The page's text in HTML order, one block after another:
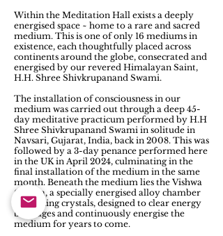
Within the Meditation Hall exists a deeply
energised space ~ home to a rare and sacred
medium. This is one of only 16 mediums in
existence, each thoughtfully placed across
continents around the globe, consecrated and
energised by our revered Himalayan Saint,
H.H. Shree Shivkrupanand Swami.
The installation of consciousness in our
medium was carried out through a deep 45-
day meditative practicum performed by H.H
Shree Shivkrupanand Swami in solitude in
Navsari, Gujarat, India, back in 2008. This was
followed by a 3-day penance performed here
in the UK in April 2024, culminating in the
final installation of the medium in the same
month. Beneath the medium lies the Vishwa
Chakra, a specially energised alloy chamber
containing crystals, designed to clear energy
blockages and continuously energise the
medium for years to come.